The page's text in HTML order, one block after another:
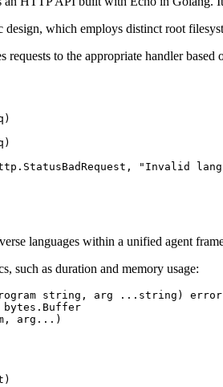
which employs distinct root
requests to the appropriate handler based
"Invalid
languages within a unified agent
such as duration and memory usage:
string , arg ... string ) error
bytes . Buffer
arg ... )